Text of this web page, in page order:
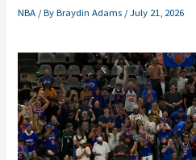
NBA / ByBraydin Adams /July 21, 2026